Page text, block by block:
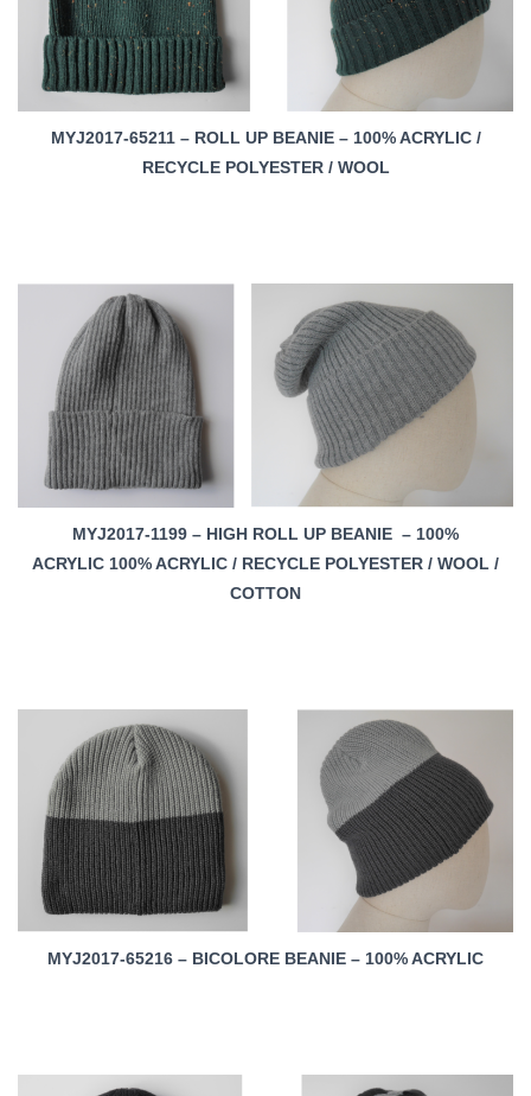
MYJ2017-65211 – ROLL UP BEANIE – 100% ACRYLIC /
RECYCLE POLYESTER / WOOL
MYJ2017-1199 – HIGH ROLL UP BEANIE – 100%
ACRYLIC 100% ACRYLIC / RECYCLE POLYESTER / WOOL /
COTTON
MYJ2017-65216 – BICOLORE BEANIE – 100% ACRYLIC